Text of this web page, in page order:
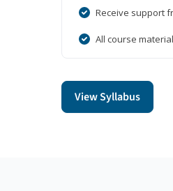
Receive support
All course
View Syllabus